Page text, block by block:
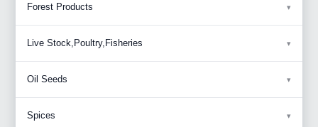
Forest Products
Live Stock,Poultry,Fisheries
Oil Seeds
Spices